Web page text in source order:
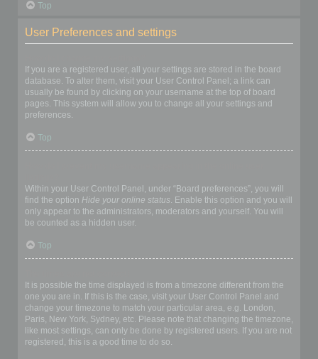
Top
User Preferences and settings
If you are a registered user, all your settings are stored in the board
database. To alter them, visit your User Control Panel; a link can
usually be found by clicking on your username at the top of board
pages. This system will allow you to change all your settings and
preferences.
Top
Within your User Control Panel, under “Board preferences”, you will
find the option Hide your online status. Enable this option and you will
only appear to the administrators, moderators and yourself. You will
be counted as a hidden user.
Top
It is possible the time displayed is from a timezone different from the
one you are in. If this is the case, visit your User Control Panel and
change your timezone to match your particular area, e.g. London,
Paris, New York, Sydney, etc. Please note that changing the timezone,
like most settings, can only be done by registered users. If you are not
registered, this is a good time to do so.